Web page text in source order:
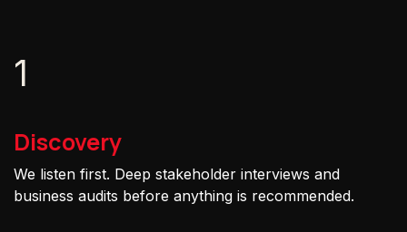
1
Discovery
We listen first. Deep stakeholder interviews and
business audits before anything is recommended.